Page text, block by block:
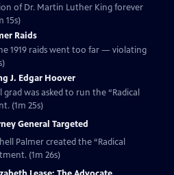
of Dr. Martin Luther King forever
15s)
Raids
1919 raids went too far — violating
J. Edgar Hoover
was asked to run the “Radical
(1m 25s)
General Targeted
Palmer created the “Radical
(1m 26s)